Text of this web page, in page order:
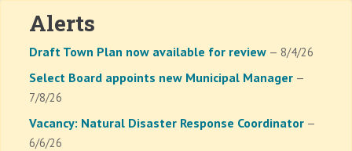
Alerts
Draft Town Plan now available for review — 8/4/26
Select Board appoints new Municipal Manager —
7/8/26
Vacancy: Natural Disaster Response Coordinator —
6/6/26